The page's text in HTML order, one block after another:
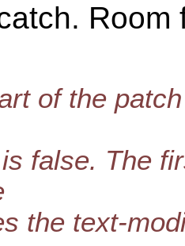
of the
false. The
the text-